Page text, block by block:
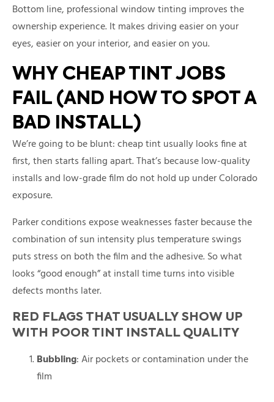
Bottom line, professional window tinting improves the
ownership experience. It makes driving easier on your
eyes, easier on your interior, and easier on you.
WHY CHEAP TINT JOBS
FAIL (AND HOW TO SPOT A
BAD INSTALL)
We’re going to be blunt: cheap tint usually looks fine at
first, then starts falling apart. That’s because low-quality
installs and low-grade film do not hold up under Colorado
exposure.
Parker conditions expose weaknesses faster because the
combination of sun intensity plus temperature swings
puts stress on both the film and the adhesive. So what
looks “good enough” at install time turns into visible
defects months later.
RED FLAGS THAT USUALLY SHOW UP
WITH POOR TINT INSTALL QUALITY
Bubbling: Air pockets or contamination under the
film